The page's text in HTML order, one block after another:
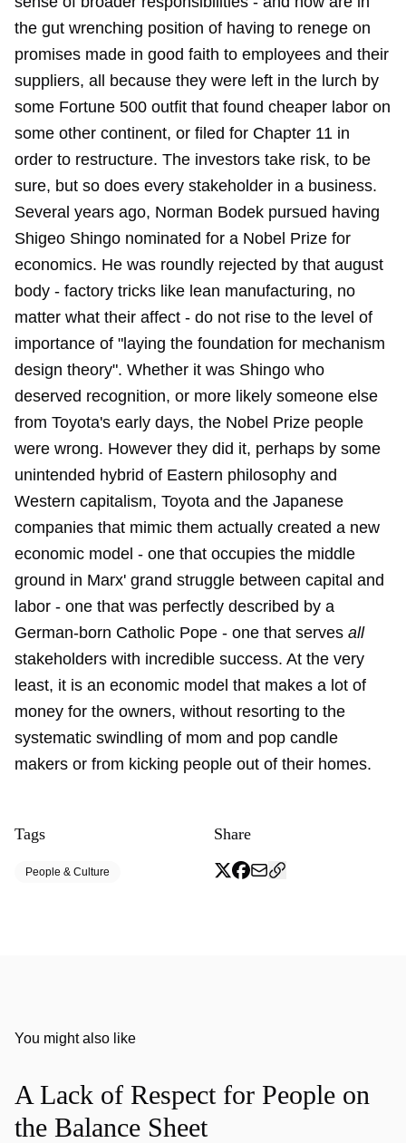
the gut wrenching position of having to renege on
promises made in good faith to employees and their
suppliers, all because they were left in the lurch by
some Fortune 500 outfit that found cheaper labor on
some other continent, or filed for Chapter 11 in
order to restructure. The investors take risk, to be
sure, but so does every stakeholder in a business.
Several years ago, Norman Bodek pursued having
Shigeo Shingo nominated for a Nobel Prize for
economics. He was roundly rejected by that august
body - factory tricks like lean manufacturing, no
matter what their affect - do not rise to the level of
importance of "laying the foundation for mechanism
design theory". Whether it was Shingo who
deserved recognition, or more likely someone else
from Toyota's early days, the Nobel Prize people
were wrong. However they did it, perhaps by some
unintended hybrid of Eastern philosophy and
Western capitalism, Toyota and the Japanese
companies that mimic them actually created a new
economic model - one that occupies the middle
ground in Marx' grand struggle between capital and
labor - one that was perfectly described by a
German-born Catholic Pope - one that serves all
stakeholders with incredible success. At the very
least, it is an economic model that makes a lot of
money for the owners, without resorting to the
systematic swindling of mom and pop candle
makers or from kicking people out of their homes.
Tags
People & Culture
Share
You might also like
A Lack of Respect for People on
the Balance Sheet